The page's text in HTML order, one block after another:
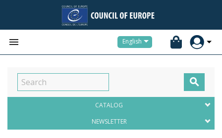
 English

CATALOG
NEWSLETTER